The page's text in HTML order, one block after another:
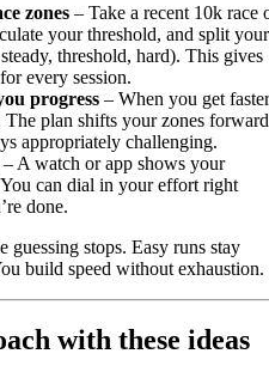
zones – Take a recent 10k race
your threshold, and split your
threshold, hard). This gives
every session.
progress – When you get
plan shifts your zones forward
appropriately challenging.
– A watch or app shows your
can dial in your effort right
done.
guessing stops. Easy runs stay
build speed without exhaustion.
with these ideas